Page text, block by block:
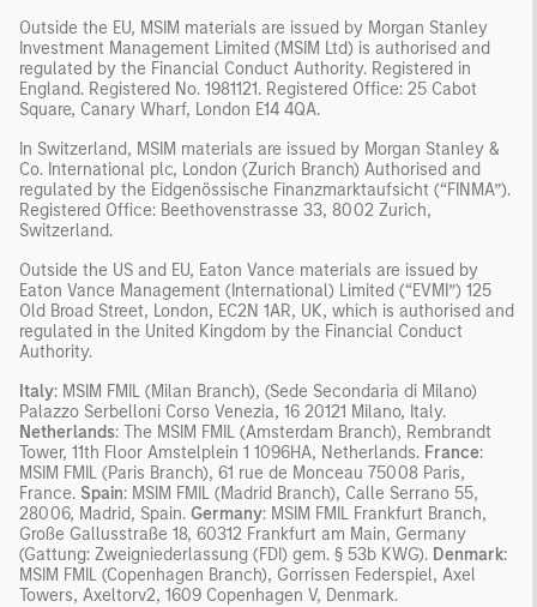
Outside the EU, MSIM materials are issued by Morgan Stanley
Investment Management Limited (MSIM Ltd) is authorised and
regulated by the Financial Conduct Authority. Registered in
England. Registered No. 1981121. Registered Office: 25 Cabot
Square, Canary Wharf, London E14 4QA.
In Switzerland, MSIM materials are issued by Morgan Stanley &
Co. International plc, London (Zurich Branch) Authorised and
regulated by the Eidgenössische Finanzmarktaufsicht (“FINMA”).
Registered Office: Beethovenstrasse 33, 8002 Zurich,
Switzerland.
Outside the US and EU, Eaton Vance materials are issued by
Eaton Vance Management (International) Limited (“EVMI”) 125
Old Broad Street, London, EC2N 1AR, UK, which is authorised and
regulated in the United Kingdom by the Financial Conduct
Authority.
Italy: MSIM FMIL (Milan Branch), (Sede Secondaria di Milano)
Palazzo Serbelloni Corso Venezia, 16 20121 Milano, Italy.
Netherlands: The MSIM FMIL (Amsterdam Branch), Rembrandt
Tower, 11th Floor Amstelplein 1 1096HA, Netherlands. France:
MSIM FMIL (Paris Branch), 61 rue de Monceau 75008 Paris,
France. Spain: MSIM FMIL (Madrid Branch), Calle Serrano 55,
28006, Madrid, Spain. Germany: MSIM FMIL Frankfurt Branch,
Große Gallusstraße 18, 60312 Frankfurt am Main, Germany
(Gattung: Zweigniederlassung (FDI) gem. § 53b KWG). Denmark:
MSIM FMIL (Copenhagen Branch), Gorrissen Federspiel, Axel
Towers, Axeltorv2, 1609 Copenhagen V, Denmark.